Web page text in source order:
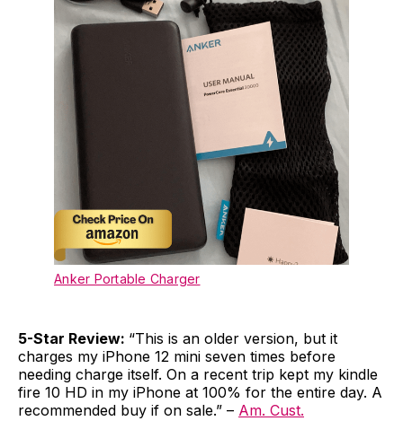
Anker Portable Charger
5-Star Review: “This is an older version, but it
charges my iPhone 12 mini seven times before
needing charge itself. On a recent trip kept my kindle
fire 10 HD in my iPhone at 100% for the entire day. A
recommended buy if on sale.” – Am. Cust.